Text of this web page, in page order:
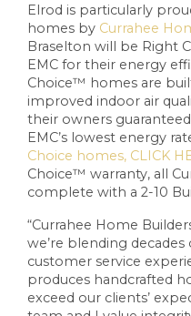
Elrod is particularly
homes by Currahee
Braselton will be Right
EMC for their energy
Choice™ homes are
improved indoor air
their owners
EMC’s lowest energy
Choice homes, CLICK
Choice™ warranty, all
complete with a 2-10
“Currahee Home
we’re blending
customer service
produces handcrafted
exceed our clients’